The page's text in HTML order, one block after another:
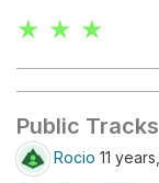
★ ★ ★
Public Tracks
Rocio 11